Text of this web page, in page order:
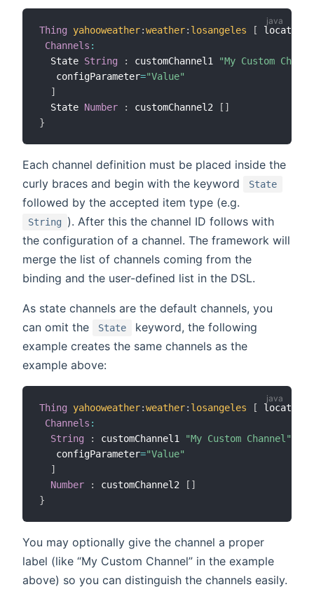
Thing yahooweather:weather: losangeles [ location
Channels :
  State
String : customChannel1
"My Custom
   configParameter
="Value"
]
  State
Number : customChannel2 [ ]
}
Each channel definition must be placed inside the
curly braces and begin with the keyword
State
followed by the accepted item type (e.g.
String
). After this the channel ID follows with
the configuration of a channel. The framework will
merge the list of channels coming from the
binding and the user-defined list in the DSL.
As state channels are the default channels, you
can omit the
State
keyword, the following
example creates the same channels as the
example above:
Thing yahooweather:weather: losangeles [ location
Channels :
String
: customChannel1 "My Custom Channel"
   configParameter
="Value"
]
Number
: customChannel2 [ ]
}
You may optionally give the channel a proper
label (like “My Custom Channel” in the example
above) so you can distinguish the channels easily.